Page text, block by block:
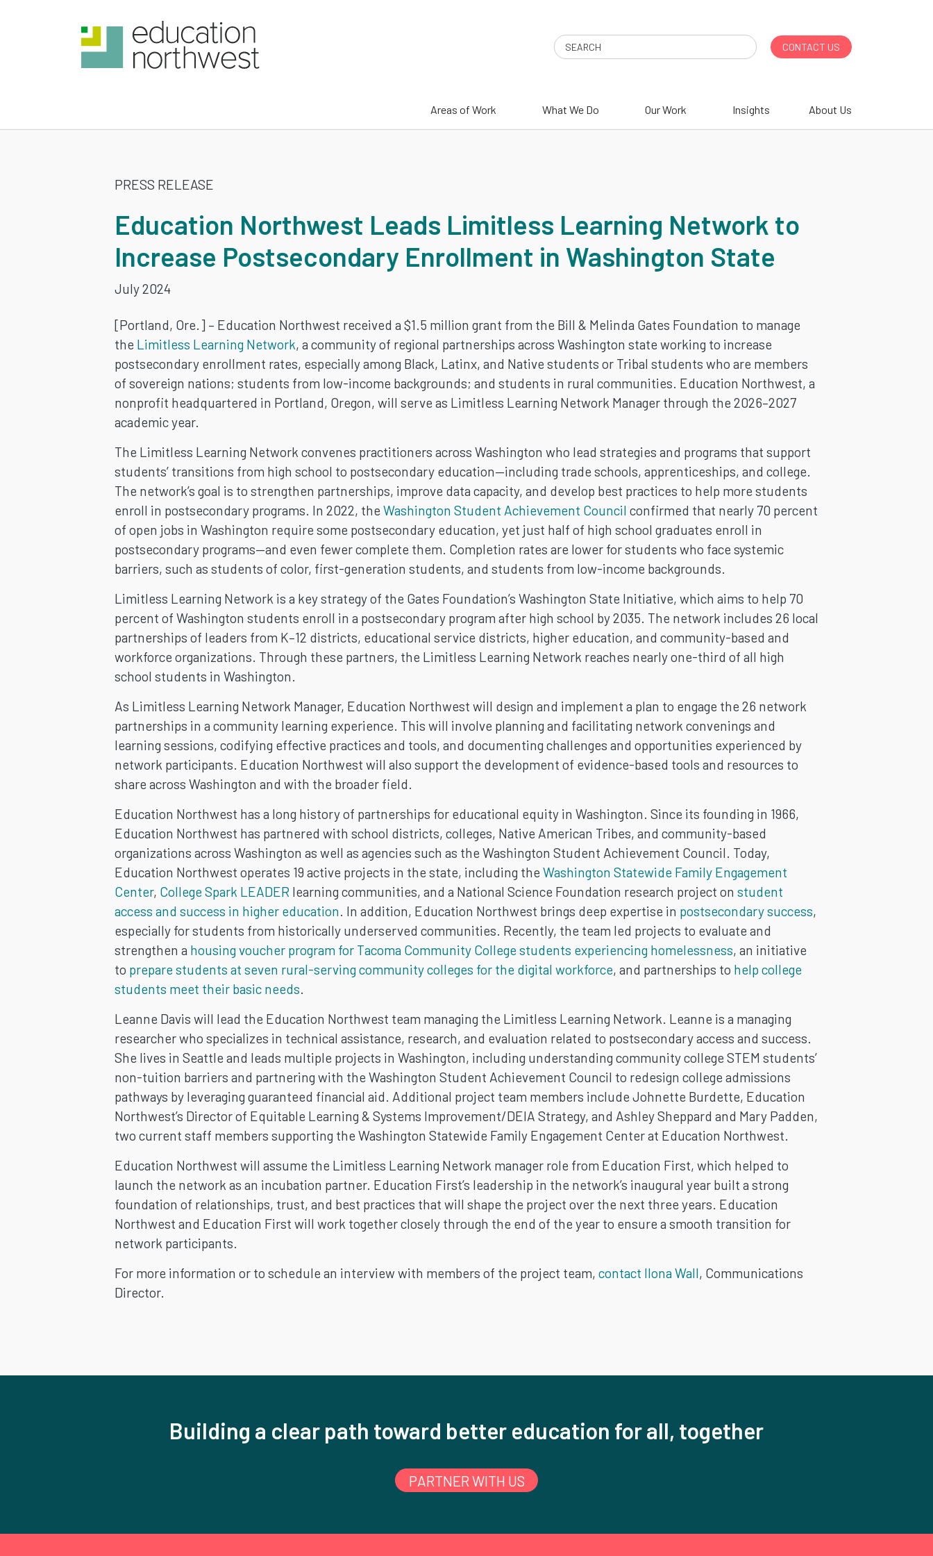
CONTACT US
Search
Areas of Work What We Do Our Work Insights About Us
EDUCATION
NORTHWEST
LEADS
LIMITLESS
LEARNING
NETWORK
TO
INCREASE
POSTSECONDARY
ENROLLMENT
IN
WASHINGTON
STATE
PRESS RELEASE
Education Northwest Leads Limitless Learning Network to
Increase Postsecondary Enrollment in Washington State
July 2024
[Portland, Ore.] – Education Northwest received a $1.5 million grant from the Bill & Melinda Gates Foundation to manage
the Limitless Learning Network, a community of regional partnerships across Washington state working to increase
postsecondary enrollment rates, especially among Black, Latinx, and Native students or Tribal students who are members
of sovereign nations; students from low-income backgrounds; and students in rural communities. Education Northwest, a
nonprofit headquartered in Portland, Oregon, will serve as Limitless Learning Network Manager through the 2026–2027
academic year.
The Limitless Learning Network convenes practitioners across Washington who lead strategies and programs that support
students’ transitions from high school to postsecondary education—including trade schools, apprenticeships, and college.
The network’s goal is to strengthen partnerships, improve data capacity, and develop best practices to help more students
enroll in postsecondary programs. In 2022, the Washington Student Achievement Council confirmed that nearly 70 percent
of open jobs in Washington require some postsecondary education, yet just half of high school graduates enroll in
postsecondary programs—and even fewer complete them. Completion rates are lower for students who face systemic
barriers, such as students of color, first-generation students, and students from low-income backgrounds.
Limitless Learning Network is a key strategy of the Gates Foundation’s Washington State Initiative, which aims to help 70
percent of Washington students enroll in a postsecondary program after high school by 2035. The network includes 26 local
partnerships of leaders from K–12 districts, educational service districts, higher education, and community-based and
workforce organizations. Through these partners, the Limitless Learning Network reaches nearly one-third of all high
school students in Washington.
As Limitless Learning Network Manager, Education Northwest will design and implement a plan to engage the 26 network
partnerships in a community learning experience. This will involve planning and facilitating network convenings and
learning sessions, codifying effective practices and tools, and documenting challenges and opportunities experienced by
network participants. Education Northwest will also support the development of evidence-based tools and resources to
share across Washington and with the broader field.
Education Northwest has a long history of partnerships for educational equity in Washington. Since its founding in 1966,
Education Northwest has partnered with school districts, colleges, Native American Tribes, and community-based
organizations across Washington as well as agencies such as the Washington Student Achievement Council. Today,
Education Northwest operates 19 active projects in the state, including the Washington Statewide Family Engagement
Center, College Spark LEADER learning communities, and a National Science Foundation research project on student
access and success in higher education. In addition, Education Northwest brings deep expertise in postsecondary success,
especially for students from historically underserved communities. Recently, the team led projects to evaluate and
strengthen a housing voucher program for Tacoma Community College students experiencing homelessness, an initiative
to prepare students at seven rural-serving community colleges for the digital workforce, and partnerships to help college
students meet their basic needs.
Leanne Davis will lead the Education Northwest team managing the Limitless Learning Network. Leanne is a managing
researcher who specializes in technical assistance, research, and evaluation related to postsecondary access and success.
She lives in Seattle and leads multiple projects in Washington, including understanding community college STEM students’
non-tuition barriers and partnering with the Washington Student Achievement Council to redesign college admissions
pathways by leveraging guaranteed financial aid. Additional project team members include Johnette Burdette, Education
Northwest’s Director of Equitable Learning & Systems Improvement/DEIA Strategy, and Ashley Sheppard and Mary Padden,
two current staff members supporting the Washington Statewide Family Engagement Center at Education Northwest.
Education Northwest will assume the Limitless Learning Network manager role from Education First, which helped to
launch the network as an incubation partner. Education First’s leadership in the network’s inaugural year built a strong
foundation of relationships, trust, and best practices that will shape the project over the next three years. Education
Northwest and Education First will work together closely through the end of the year to ensure a smooth transition for
network participants.
For more information or to schedule an interview with members of the project team, contact Ilona Wall, Communications
Director.
Building a clear path toward better education for all, together
PARTNER WITH US